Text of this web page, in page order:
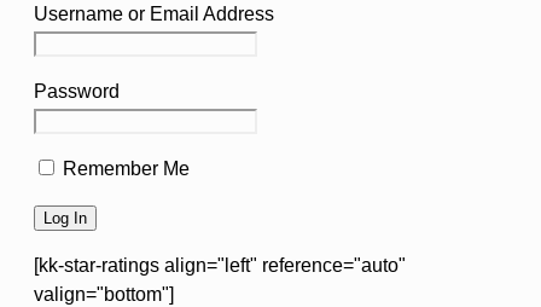
Username or Email Address
Password
Remember Me
[kk-star-ratings align="left" reference="auto"
valign="bottom"]